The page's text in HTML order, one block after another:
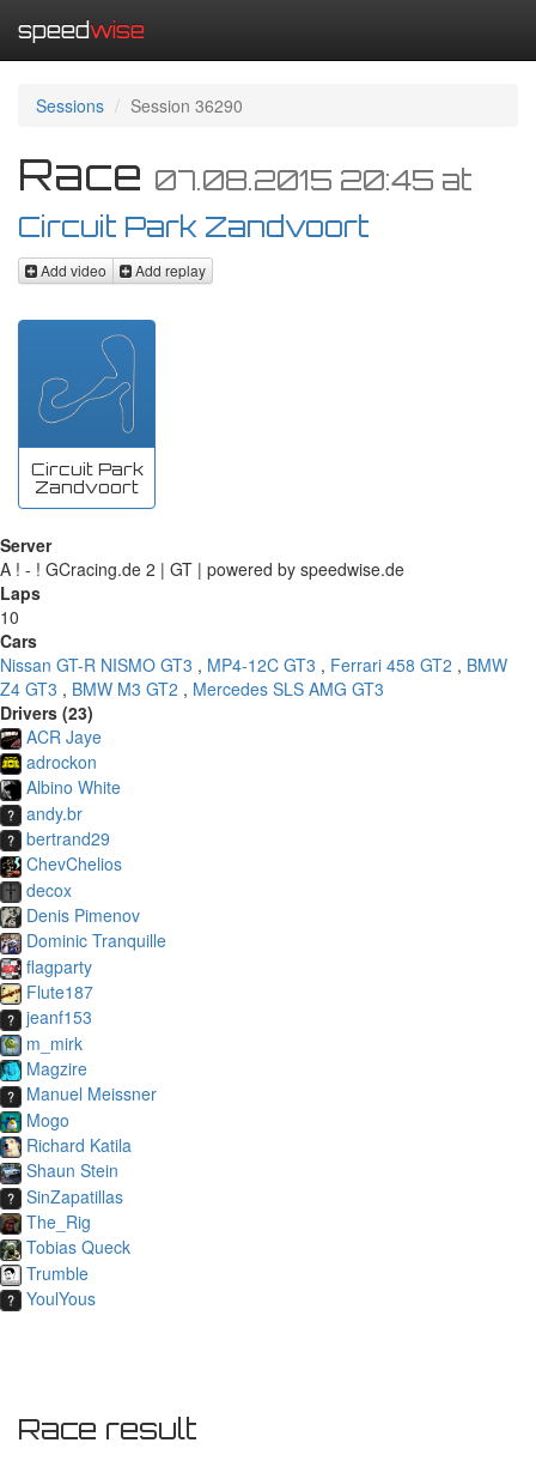
speedwise
Sessions Session 36290
Race 07.08.2015 20:45 at
Circuit Park Zandvoort
Add video Add replay
Circuit Park
Zandvoort
Server
A ! - ! GCracing.de 2 | GT | powered by speedwise.de
Laps
10
Cars
Nissan GT-R NISMO GT3 , MP4-12C GT3 , Ferrari 458 GT2 , BMW
Z4 GT3 , BMW M3 GT2 , Mercedes SLS AMG GT3
Drivers (23)
ACR Jaye
adrockon
Albino White
andy.br
bertrand29
ChevChelios
decox
Denis Pimenov
Dominic Tranquille
flagparty
Flute187
jeanf153
m_mirk
Magzire
Manuel Meissner
Mogo
Richard Katila
Shaun Stein
SinZapatillas
The_Rig
Tobias Queck
Trumble
YoulYous
Race result